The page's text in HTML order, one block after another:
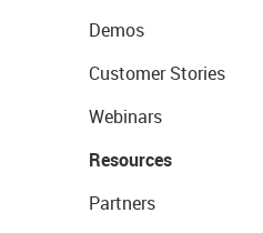
Demos
Customer Stories
Webinars
Resources
Partners